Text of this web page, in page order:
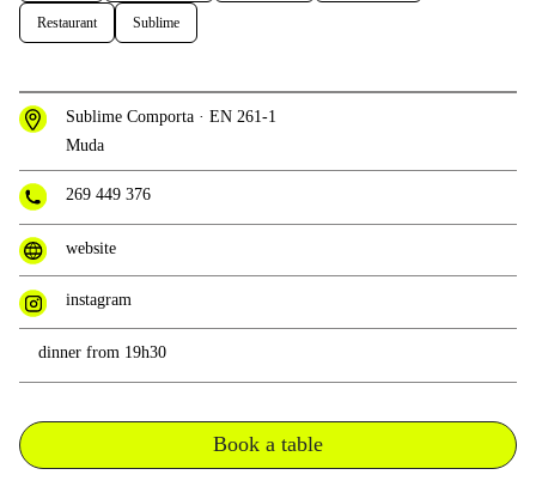
Restaurant Sublime
Sublime Comporta · EN 261-1
Muda
269 449 376
website
instagram
dinner from 19h30
Book a table